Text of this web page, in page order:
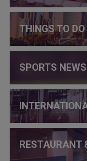
THINGS TO
SPORTS NEWS
RESTAURANT